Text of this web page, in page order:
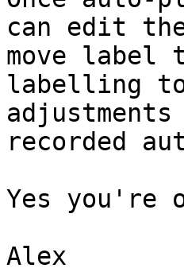
can edit
move label
labelling
recorded
Yes you're
Alex